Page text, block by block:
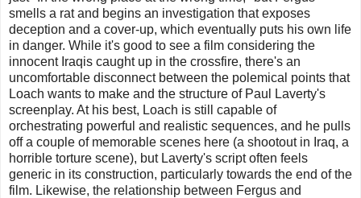
smells a rat and begins an investigation that exposes
deception and a cover-up, which eventually puts his own life
in danger. While it's good to see a film considering the
innocent Iraqis caught up in the crossfire, there's an
uncomfortable disconnect between the polemical points that
Loach wants to make and the structure of Paul Laverty's
screenplay. At his best, Loach is still capable of
orchestrating powerful and realistic sequences, and he pulls
off a couple of memorable scenes here (a shootout in Iraq, a
horrible torture scene), but Laverty's script often feels
generic in its construction, particularly towards the end of the
film. Likewise, the relationship between Fergus and